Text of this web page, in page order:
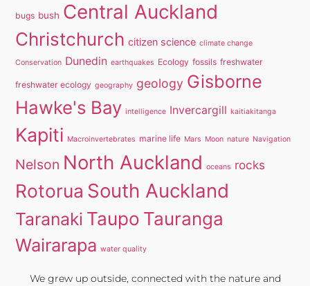
bugs bush Central Auckland
Christchurch citizen science climate change
Conservation Dunedin earthquakes Ecology fossils freshwater
freshwater ecology geography geology Gisborne
Hawke's Bay intelligence Invercargill kaitiakitanga
Kapiti Macroinvertebrates marine life Mars Moon nature Navigation
Nelson North Auckland oceans rocks
Rotorua South Auckland
Taranaki Taupo Tauranga
Wairarapa water quality
We grew up outside, connected with the nature and